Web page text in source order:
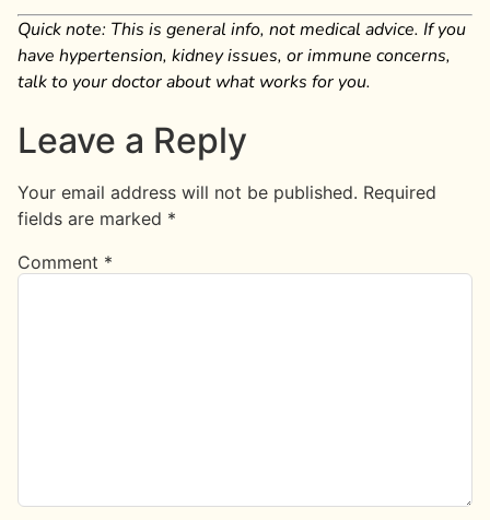
Quick note: This is general info, not medical advice. If you
have hypertension, kidney issues, or immune concerns,
talk to your doctor about what works for you.
Leave a Reply
Your email address will not be published. Required
fields are marked *
Comment *